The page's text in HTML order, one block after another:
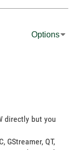
Options
directly but you
GStreamer, QT,